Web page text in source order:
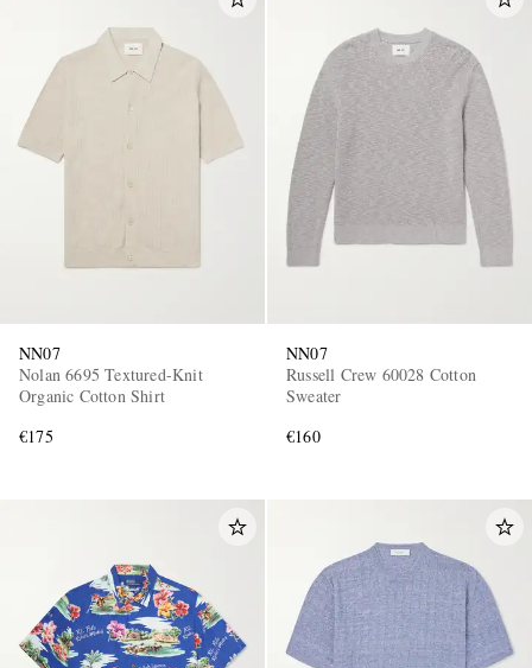
NN07
Nolan 6695 Textured-Knit
Organic Cotton Shirt
€175
NN07
Russell Crew 60028 Cotton
Sweater
€160